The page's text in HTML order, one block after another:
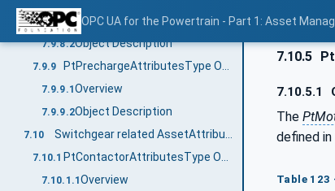
OPC UA for the Powertrain - Part 1: Asset
7.9.8.1Overview
7.9.8.2Object Description
7.9.9 PtPrechargeAttributesType ObjectType Definition
7.9.9.1 Overview
7.9.9.2Object Description
7.10 Switchgear related AssetAttributesTypes
7.10.1
7.10.1.1 Overview
7.10.5
7.10.5.1
The
defined in
Table